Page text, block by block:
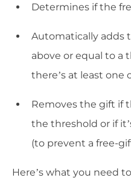
Determines if the
Automatically adds
above or equal to a
there’s at least one
Removes the gift if
the threshold or if
(to prevent a free-
Here’s what you need